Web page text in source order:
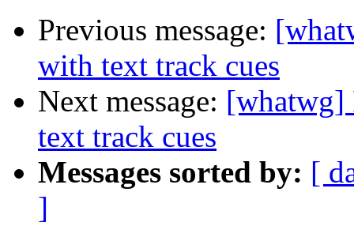
Previous message:
with text track cues
Next message: [whatwg]
text track cues
Messages sorted by: [
]